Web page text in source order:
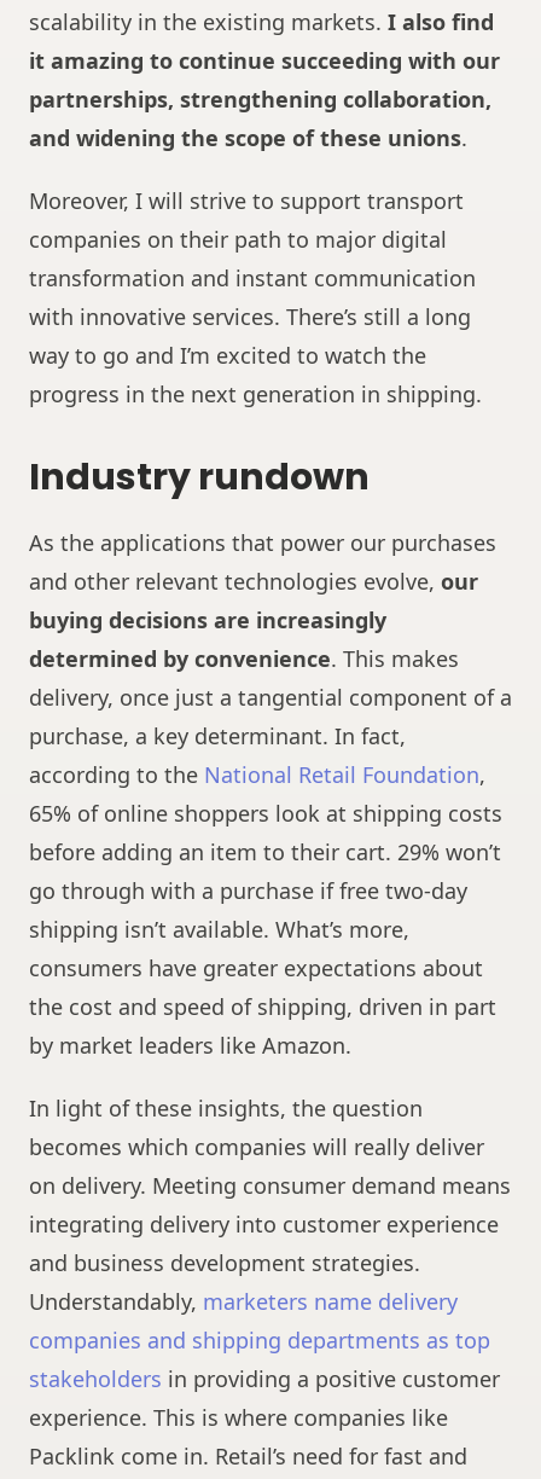
scalability in the existing markets. I also find
it amazing to continue succeeding with our
partnerships, strengthening collaboration,
and widening the scope of these unions.
Moreover, I will strive to support transport
companies on their path to major digital
transformation and instant communication
with innovative services. There’s still a long
way to go and I’m excited to watch the
progress in the next generation in shipping.
Industry rundown
As the applications that power our purchases
and other relevant technologies evolve, our
buying decisions are increasingly
determined by convenience. This makes
delivery, once just a tangential component of a
purchase, a key determinant. In fact,
according to the National Retail Foundation,
65% of online shoppers look at shipping costs
before adding an item to their cart. 29% won’t
go through with a purchase if free two-day
shipping isn’t available. What’s more,
consumers have greater expectations about
the cost and speed of shipping, driven in part
by market leaders like Amazon.
In light of these insights, the question
becomes which companies will really deliver
on delivery. Meeting consumer demand means
integrating delivery into customer experience
and business development strategies.
Understandably, marketers name delivery
companies and shipping departments as top
stakeholders in providing a positive customer
experience. This is where companies like
Packlink come in. Retail’s need for fast and